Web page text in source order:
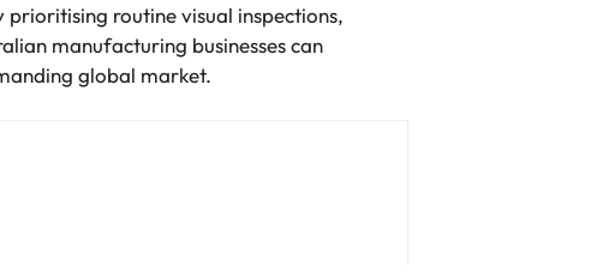
routine visual inspections,
manufacturing businesses can
global market.